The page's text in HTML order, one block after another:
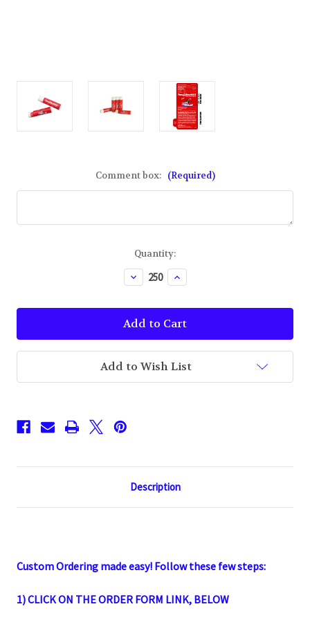
Comment box: (Required)
Quantity:
Decrease
Quantity
Custom
Imprinted
Lip
Balm
SPF
15
Increase
Quantity
Custom
Imprinted
Lip
Balm
SPF
15
Add to Wish List
Description
Custom Ordering made easy! Follow these few steps:
1) CLICK ON THE ORDER FORM LINK, BELOW